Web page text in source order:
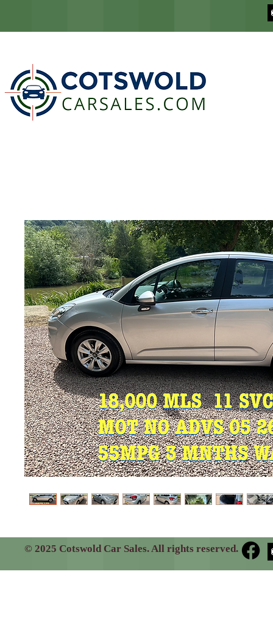
COTSWOLD
© 2025 Cotswold Car Sales. All rights reserved.